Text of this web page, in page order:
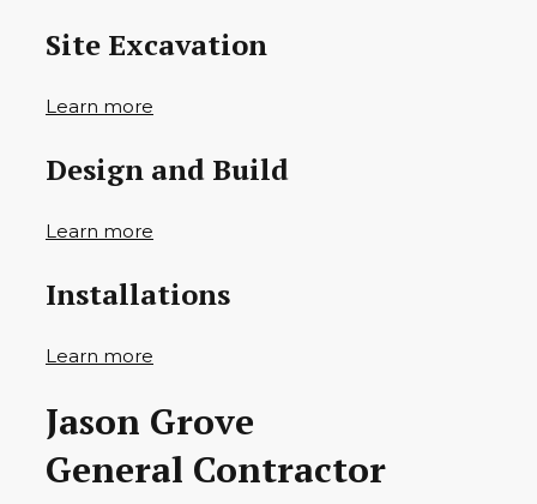
Site Excavation
Learn more
Design and Build
Learn more
Installations
Learn more
Jason Grove
General Contractor